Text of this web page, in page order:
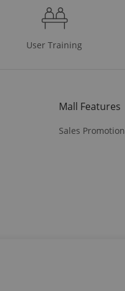
User Training
Mall Features
Sales
Plains,OR 97133